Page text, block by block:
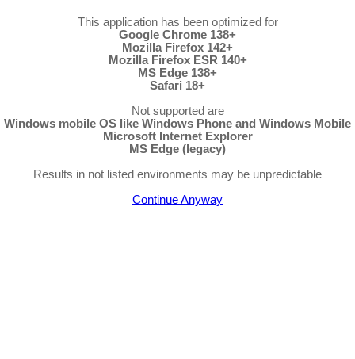
This application has been optimized for
Google Chrome 138+
Mozilla Firefox 142+
Mozilla Firefox ESR 140+
MS Edge 138+
Safari 18+
Not supported are
Windows mobile OS like Windows Phone and Windows Mobile
Microsoft Internet Explorer
MS Edge (legacy)
Results in not listed environments may be unpredictable
Continue Anyway